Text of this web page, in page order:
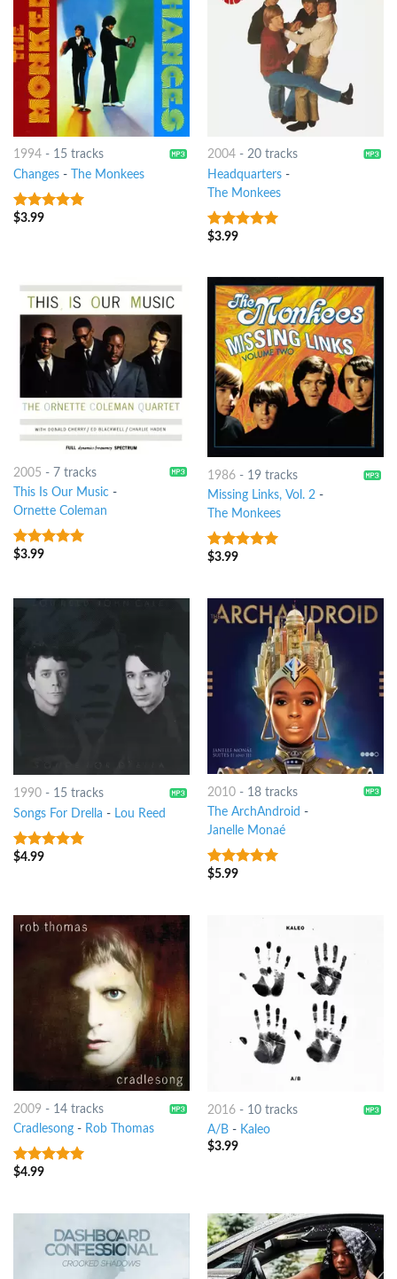
1994- 15 tracks
Changes- The Monkees
6out of 5
$3.99
2004- 20 tracks
Headquarters-
The Monkees
9out of 5
$3.99
2005 - 7 tracks
This Is Our Music-
Ornette Coleman
9out of 5
$3.99
1986- 19 tracks
Missing Links, Vol. 2-
The Monkees
6out of 5
$3.99
1990- 15 tracks
Songs For Drella - Lou Reed
9out of 5
$4.99
2010- 18 tracks
The ArchAndroid -
Janelle Monaé
10out of 5
$5.99
2009 - 14 tracks
Cradlesong- Rob Thomas
7out of 5
$4.99
2016- 10 tracks
A/B- Kaleo
$3.99